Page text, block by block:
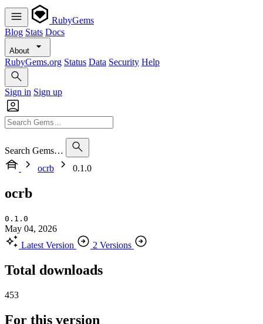
RubyGems
Blog Stats Docs
About
RubyGems.org Status Data Security Help
Sign in Sign up
Search Gems…
ocrb
0.1.0
ocrb
0.1.0
May 04, 2026
Latest Version
2 Versions
Total downloads
453
For this version